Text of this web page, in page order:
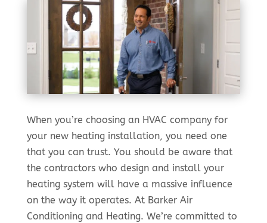
When you’re choosing an HVAC company for
your new heating installation, you need one
that you can trust. You should be aware that
the contractors who design and install your
heating system will have a massive influence
on the way it operates. At Barker Air
Conditioning and Heating. We’re committed to